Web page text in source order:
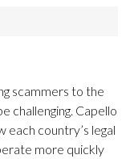
scammers to the
challenging. Capello
each country’s legal
more quickly